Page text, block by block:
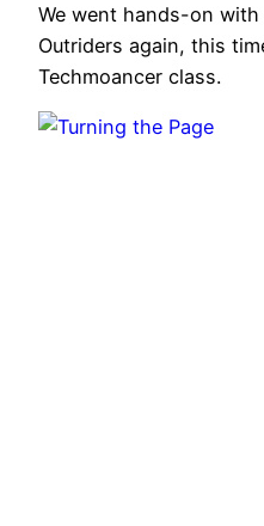
We went hands-on with
Outriders again, this
Techmoancer class.